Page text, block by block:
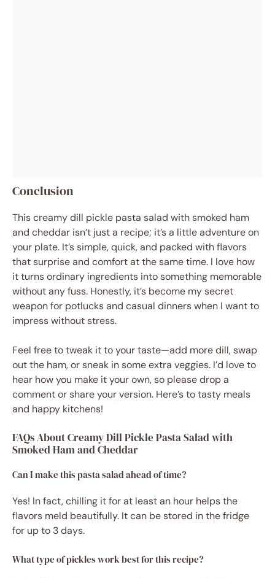
Conclusion
This creamy dill pickle pasta salad with smoked ham
and cheddar isn’t just a recipe; it’s a little adventure on
your plate. It’s simple, quick, and packed with flavors
that surprise and comfort at the same time. I love how
it turns ordinary ingredients into something memorable
without any fuss. Honestly, it’s become my secret
weapon for potlucks and casual dinners when I want to
impress without stress.
Feel free to tweak it to your taste—add more dill, swap
out the ham, or sneak in some extra veggies. I’d love to
hear how you make it your own, so please drop a
comment or share your version. Here’s to tasty meals
and happy kitchens!
FAQs About Creamy Dill Pickle Pasta Salad with
Smoked Ham and Cheddar
Can I make this pasta salad ahead of time?
Yes! In fact, chilling it for at least an hour helps the
flavors meld beautifully. It can be stored in the fridge
for up to 3 days.
What type of pickles work best for this recipe?